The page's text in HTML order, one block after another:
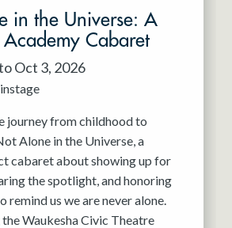
in the Universe: A
Cabaret
Oct 3, 2026
journey from childhood to
Alone in the Universe, a
cabaret about showing up for
the spotlight, and honoring
remind us we are never alone.
Waukesha Civic Theatre